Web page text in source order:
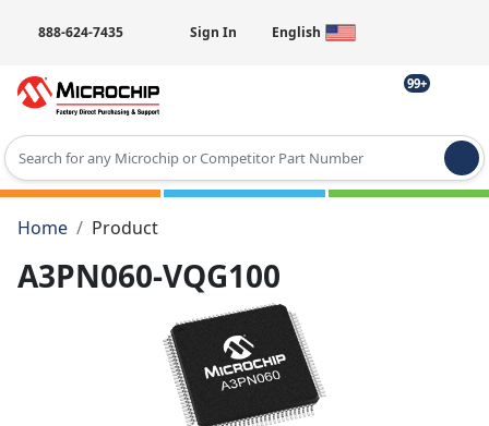
888-624-7435 Sign In English
99+
Type 2 or more characters for results.
Home
Product
A3PN060-VQG100